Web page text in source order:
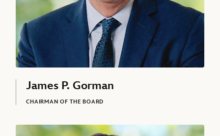
CHIEF MARKETING AND BRAND OFFICER, THE WALT DISNEY
COMPANY
Alan Bergman, Chairman, Disney Entertainment, Studios, The Walt
James P. Gorman
CHAIRMAN OF THE BOARD
Mary T. Barra, Director since 2017